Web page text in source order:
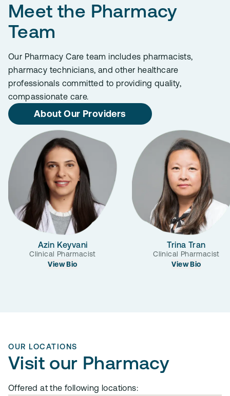
Meet the Pharmacy
Team
Our Pharmacy Care team includes pharmacists,
pharmacy technicians, and other healthcare
professionals committed to providing quality,
compassionate care.
About Our Providers
Azin Keyvani
Clinical Pharmacist
View Bio
Trina Tran
Clinical Pharmacist
View Bio
OUR LOCATIONS
Visit our Pharmacy
Offered at the following locations: